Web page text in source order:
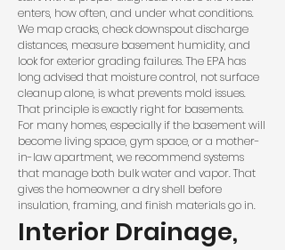
enters, how often, and under what conditions.
We map cracks, check downspout discharge
distances, measure basement humidity, and
look for exterior grading failures. The EPA has
long advised that moisture control, not surface
cleanup alone, is what prevents mold issues.
That principle is exactly right for basements.
For many homes, especially if the basement will
become living space, gym space, or a mother-
in-law apartment, we recommend systems
that manage both bulk water and vapor. That
gives the homeowner a dry shell before
insulation, framing, and finish materials go in.
Interior Drainage,